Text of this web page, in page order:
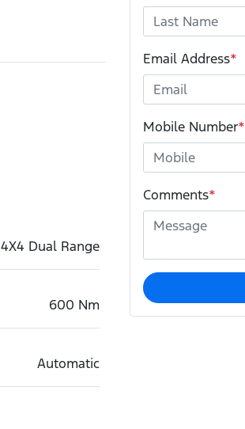
4X4 Dual Range
600 Nm
Automatic
Email Address*
Mobile Number*
Comments*